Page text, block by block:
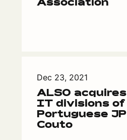
Association
Dec 23, 2021
ALSO
IT divisions of
Portuguese JP
Couto